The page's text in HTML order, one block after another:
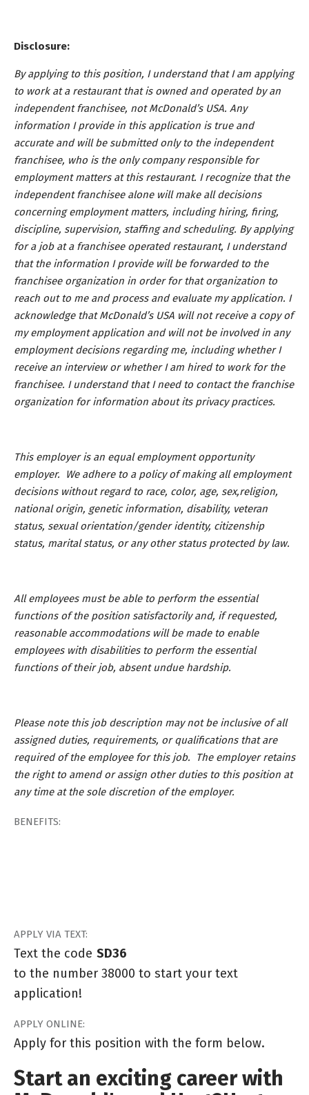
Disclosure:
By applying to this position, I understand that I am applying
to work at a restaurant that is owned and operated by an
independent franchisee, not McDonald’s USA. Any
information I provide in this application is true and
accurate and will be submitted only to the independent
franchisee, who is the only company responsible for
employment matters at this restaurant. I recognize that the
independent franchisee alone will make all decisions
concerning employment matters, including hiring, firing,
discipline, supervision, staffing and scheduling. By applying
for a job at a franchisee operated restaurant, I understand
that the information I provide will be forwarded to the
franchisee organization in order for that organization to
reach out to me and process and evaluate my application. I
acknowledge that McDonald’s USA will not receive a copy of
my employment application and will not be involved in any
employment decisions regarding me, including whether I
receive an interview or whether I am hired to work for the
franchisee. I understand that I need to contact the franchise
organization for information about its privacy practices.
This employer is an equal employment opportunity
employer. We adhere to a policy of making all employment
decisions without regard to race, color, age, sex,religion,
national origin, genetic information, disability, veteran
status, sexual orientation/gender identity, citizenship
status, marital status, or any other status protected by law.
All employees must be able to perform the essential
functions of the position satisfactorily and, if requested,
reasonable accommodations will be made to enable
employees with disabilities to perform the essential
functions of their job, absent undue hardship.
Please note this job description may not be inclusive of all
assigned duties, requirements, or qualifications that are
required of the employee for this job. The employer retains
the right to amend or assign other duties to this position at
any time at the sole discretion of the employer.
BENEFITS:
APPLY VIA TEXT:
Text the code SD36
to the number 38000 to start your text
application!
APPLY ONLINE:
Apply for this position with the form below.
Start an exciting career with